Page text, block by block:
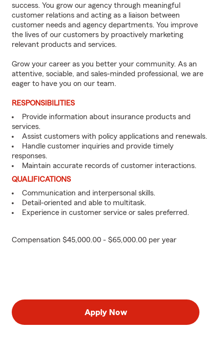
success. You grow our agency through meaningful
customer relations and acting as a liaison between
customer needs and agency departments. You improve
the lives of our customers by proactively marketing
relevant products and services.
Grow your career as you better your community. As an
attentive, sociable, and sales-minded professional, we are
eager to have you on our team.
RESPONSIBILITIES
Provide information about insurance products and
services.
Assist customers with policy applications and renewals.
Handle customer inquiries and provide timely
responses.
Maintain accurate records of customer interactions.
QUALIFICATIONS
Communication and interpersonal skills.
Detail-oriented and able to multitask.
Experience in customer service or sales preferred.
Compensation $45,000.00 - $65,000.00 per year
Apply Now